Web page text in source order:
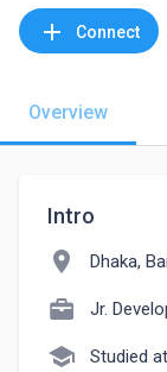
add Connect
Overview
Intro
location_on Dhaka,
Jr.
school Studied at